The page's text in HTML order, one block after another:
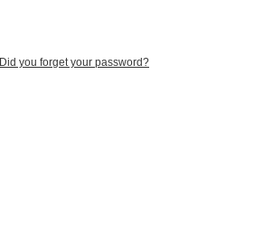
Did you forget your password?